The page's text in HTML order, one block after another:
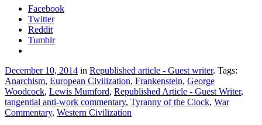
Facebook
Twitter
Reddit
Tumblr
December 10, 2014 in Republished article - Guest writer. Tags:
Anarchism, European Civilization, Frankenstein, George
Woodcock, Lewis Mumford, Republished Article - Guest Writer,
tangential anti-work commentary, Tyranny of the Clock, War
Commentary, Western Civilization